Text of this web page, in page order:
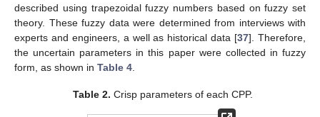
described using trapezoidal fuzzy numbers based on fuzzy set
theory. These fuzzy data were determined from interviews with
experts and engineers, a well as historical data [37]. Therefore,
the uncertain parameters in this paper were collected in fuzzy
form, as shown in Table 4
Table 2. Crisp parameters of each CPP.